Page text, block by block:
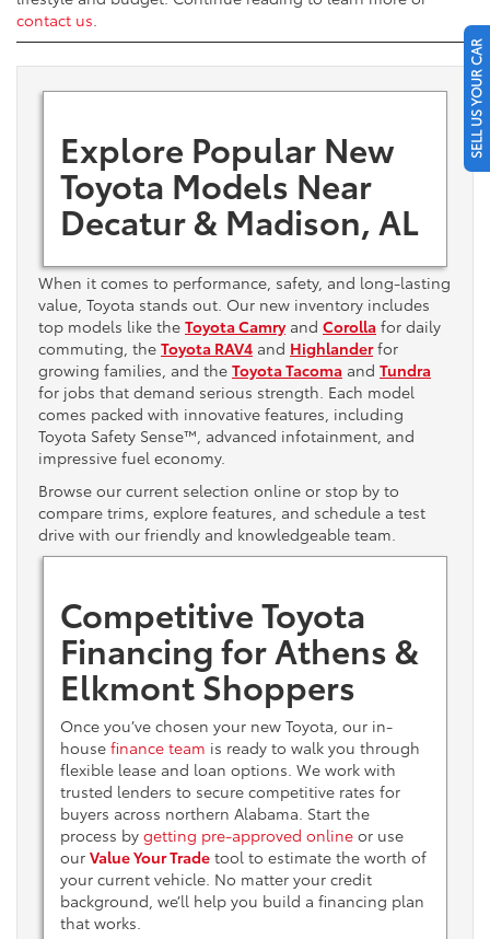
contact us
Explore Popular New
Toyota Models Near
Decatur & Madison, AL
When it comes to performance, safety, and long-lasting
value, Toyota stands out. Our new inventory includes
top models like the Toyota Camryand Corolla for daily
commuting, the Toyota RAV4 and Highlanderfor
growing families, and the Toyota Tacoma and Tundra
for jobs that demand serious strength. Each model
comes packed with innovative features, including
Toyota Safety Sense™, advanced infotainment, and
impressive fuel economy.
Browse our current selection online or stop by to
compare trims, explore features, and schedule a test
drive with our friendly and knowledgeable team.
Competitive Toyota
Financing for Athens &
Elkmont Shoppers
Once you’ve chosen your new Toyota, our in-
house finance team is ready to walk you through
flexible lease and loan options. We work with
trusted lenders to secure competitive rates for
buyers across northern Alabama. Start the
process by getting pre-approved onlineor use
our Value Your Tradetool to estimate the worth of
your current vehicle. No matter your credit
background, we’ll help you build a financing plan
that works.
SELL US YOUR CAR